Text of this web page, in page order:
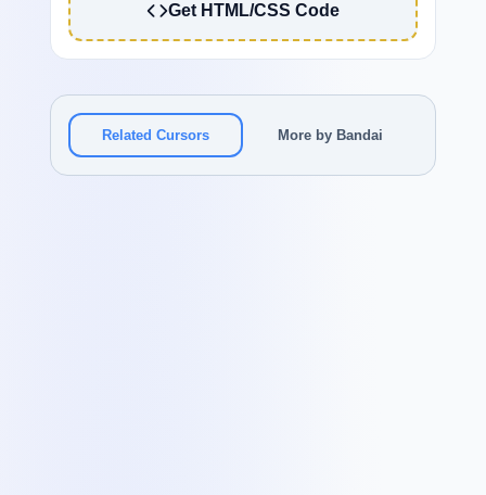
Get HTML/CSS Code
Related Cursors More by Bandai